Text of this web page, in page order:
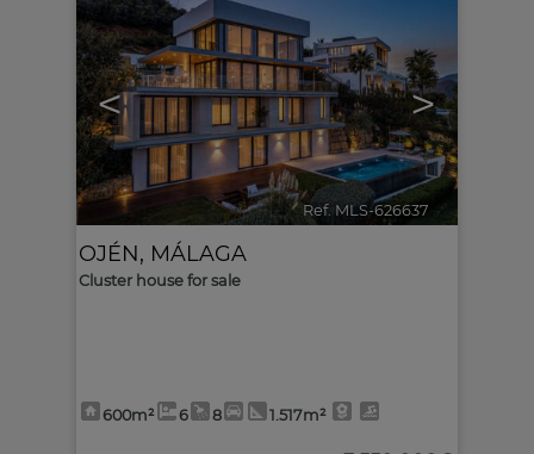
< >
Ref. MLS-626637 🔗
OJÉN, MÁLAGA
Cluster house for sale
600m² 6 8 1.517m²